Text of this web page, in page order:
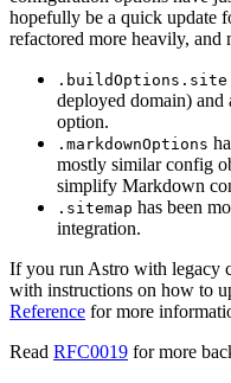
hopefully be a quick update
refactored more heavily, and
.buildOptions.site
deployed domain) and
option.
.markdownOptions
mostly similar config
simplify Markdown
.sitemap has been
integration.
If you run Astro with legacy
with instructions on how to
Reference for more
Read RFC0019 for more